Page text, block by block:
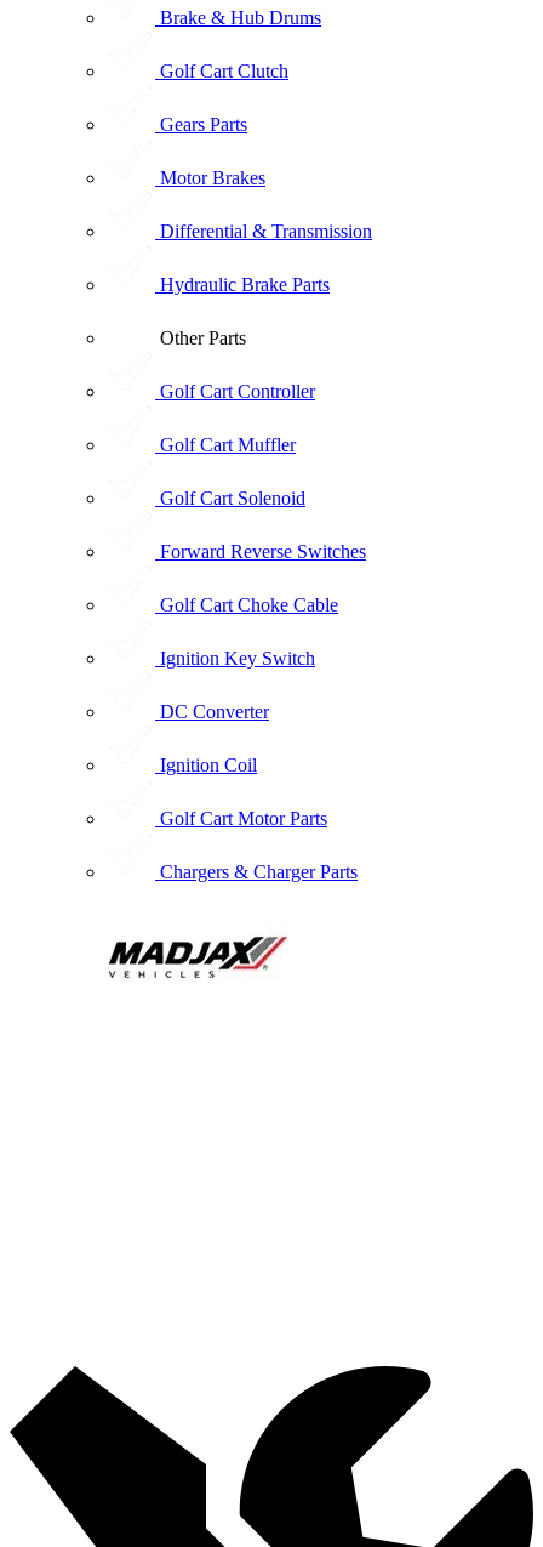
Brake & Hub Drums
Golf Cart Clutch
Gears Parts
Motor Brakes
Differential & Transmission
Hydraulic Brake Parts
Other Parts
Golf Cart Controller
Golf Cart Muffler
Golf Cart Solenoid
Forward Reverse Switches
Golf Cart Choke Cable
Ignition Key Switch
DC Converter
Ignition Coil
Golf Cart Motor Parts
Chargers & Charger Parts